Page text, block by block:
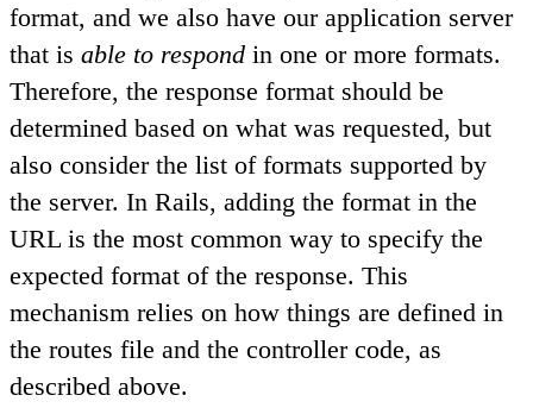
format, and we also have our application server
that is able to respond in one or more formats.
Therefore, the response format should be
determined based on what was requested, but
also consider the list of formats supported by
the server. In Rails, adding the format in the
URL is the most common way to specify the
expected format of the response. This
mechanism relies on how things are defined in
the routes file and the controller code, as
described above.